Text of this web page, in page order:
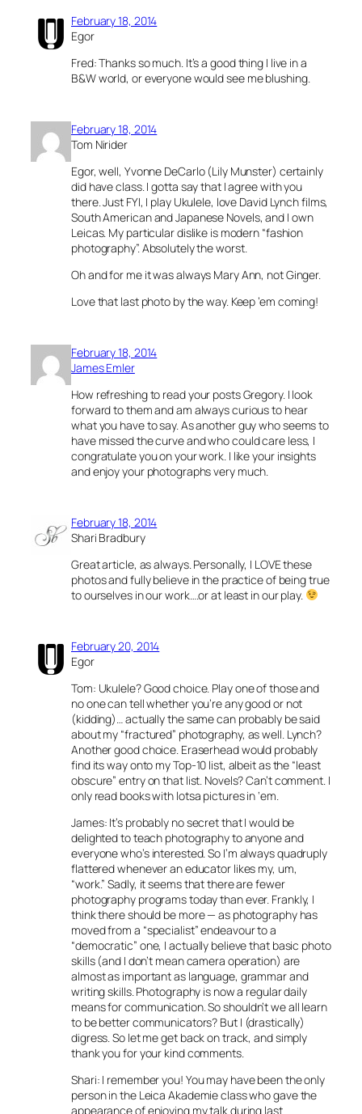
February 18, 2014
Egor
Fred: Thanks so much. It’s a good thing I live in a
B&W world, or everyone would see me blushing.
February 18, 2014
Tom Nirider
Egor, well, Yvonne DeCarlo (Lily Munster) certainly
did have class. I gotta say that I agree with you
there. Just FYI, I play Ukulele, love David Lynch films,
South American and Japanese Novels, and I own
Leicas. My particular dislike is modern “fashion
photography”. Absolutely the worst.
Oh and for me it was always Mary Ann, not Ginger.
Love that last photo by the way. Keep ’em coming!
February 18, 2014
James Emler
How refreshing to read your posts Gregory. I look
forward to them and am always curious to hear
what you have to say. As another guy who seems to
have missed the curve and who could care less, I
congratulate you on your work. I like your insights
and enjoy your photographs very much.
February 18, 2014
Shari Bradbury
Great article, as always. Personally, I LOVE these
photos and fully believe in the practice of being true
to ourselves in our work….or at least in our play.
February 20, 2014
Egor
Tom: Ukulele? Good choice. Play one of those and
no one can tell whether you’re any good or not
(kidding)… actually the same can probably be said
about my “fractured” photography, as well. Lynch?
Another good choice. Eraserhead would probably
find its way onto my Top-10 list, albeit as the “least
obscure” entry on that list. Novels? Can’t comment. I
only read books with lotsa pictures in ‘em.
James: It’s probably no secret that I would be
delighted to teach photography to anyone and
everyone who’s interested. So I’m always quadruply
flattered whenever an educator likes my, um,
“work.” Sadly, it seems that there are fewer
photography programs today than ever. Frankly, I
think there should be more — as photography has
moved from a “specialist” endeavour to a
“democratic” one, I actually believe that basic photo
skills (and I don’t mean camera operation) are
almost as important as language, grammar and
writing skills. Photography is now a regular daily
means for communication. So shouldn’t we all learn
to be better communicators? But I (drastically)
digress. So let me get back on track, and simply
thank you for your kind comments.
Shari: I remember you! You may have been the only
person in the Leica Akademie class who gave the
appearance of enjoying my talk during last